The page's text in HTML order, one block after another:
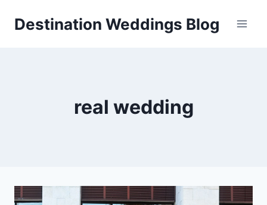
Destination Weddings Blog
real wedding